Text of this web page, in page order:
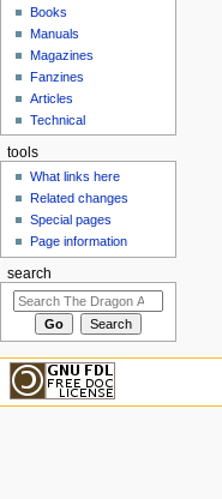
Books
Manuals
Magazines
Fanzines
Articles
Technical
tools
What links here
Related changes
Special pages
Page information
search